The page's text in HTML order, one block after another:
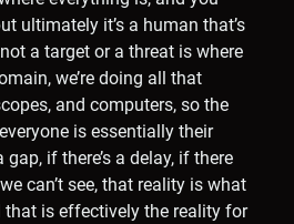
ultimately it’s a human that’s
a target or a threat is where
we’re doing all that
and computers, so the
is essentially their
gap, if there’s a delay, if there
can’t see, that reality is what
that is effectively the reality for